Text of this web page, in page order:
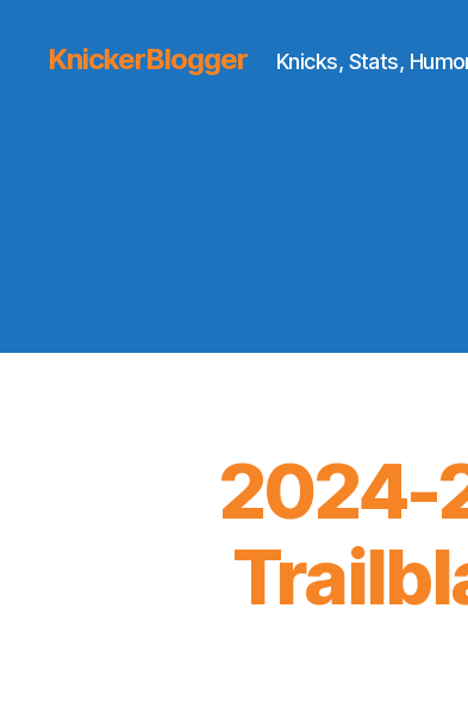
KnickerBlogger Knicks, Stats,
2024-